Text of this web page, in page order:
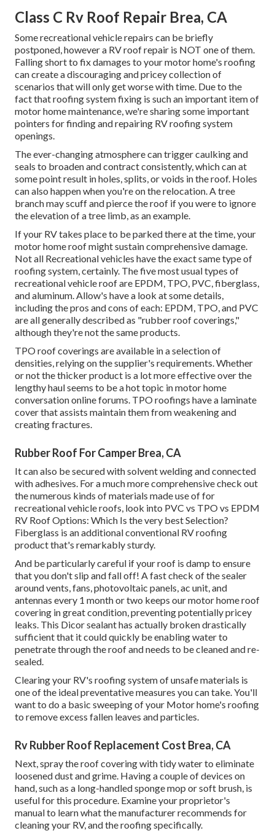
Class C Rv Roof Repair Brea, CA
Some recreational vehicle repairs can be briefly
postponed, however a RV roof repair is NOT one of them.
Falling short to fix damages to your motor home's roofing
can create a discouraging and pricey collection of
scenarios that will only get worse with time. Due to the
fact that roofing system fixing is such an important item of
motor home maintenance, we're sharing some important
pointers for finding and repairing RV roofing system
openings.
The ever-changing atmosphere can trigger caulking and
seals to broaden and contract consistently, which can at
some point result in holes, splits, or voids in the roof. Holes
can also happen when you're on the relocation. A tree
branch may scuff and pierce the roof if you were to ignore
the elevation of a tree limb, as an example.
If your RV takes place to be parked there at the time, your
motor home roof might sustain comprehensive damage.
Not all Recreational vehicles have the exact same type of
roofing system, certainly. The five most usual types of
recreational vehicle roof are EPDM, TPO, PVC, fiberglass,
and aluminum. Allow's have a look at some details,
including the pros and cons of each: EPDM, TPO, and PVC
are all generally described as "rubber roof coverings,"
although they're not the same products.
TPO roof coverings are available in a selection of
densities, relying on the supplier's requirements. Whether
or not the thicker product is a lot more effective over the
lengthy haul seems to be a hot topic in motor home
conversation online forums. TPO roofings have a laminate
cover that assists maintain them from weakening and
creating fractures.
Rubber Roof For Camper Brea, CA
It can also be secured with solvent welding and connected
with adhesives. For a much more comprehensive check out
the numerous kinds of materials made use of for
recreational vehicle roofs, look into PVC vs TPO vs EPDM
RV Roof Options: Which Is the very best Selection?
Fiberglass is an additional conventional RV roofing
product that's remarkably sturdy.
And be particularly careful if your roof is damp to ensure
that you don't slip and fall off! A fast check of the sealer
around vents, fans, photovoltaic panels, ac unit, and
antennas every 1 month or two keeps our motor home roof
covering in great condition, preventing potentially pricey
leaks. This Dicor sealant has actually broken drastically
sufficient that it could quickly be enabling water to
penetrate through the roof and needs to be cleaned and re-
sealed.
Clearing your RV's roofing system of unsafe materials is
one of the ideal preventative measures you can take. You'll
want to do a basic sweeping of your Motor home's roofing
to remove excess fallen leaves and particles.
Rv Rubber Roof Replacement Cost Brea, CA
Next, spray the roof covering with tidy water to eliminate
loosened dust and grime. Having a couple of devices on
hand, such as a long-handled sponge mop orsoft brush, is
useful for this procedure. Examine your proprietor's
manual to learn what the manufacturer recommends for
cleaning your RV, and the roofing specifically.